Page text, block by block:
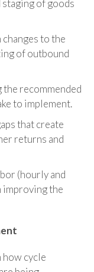
of goods
to the
of outbound
recommended
to implement.
that create
returns and
(hourly and
the
how cycle